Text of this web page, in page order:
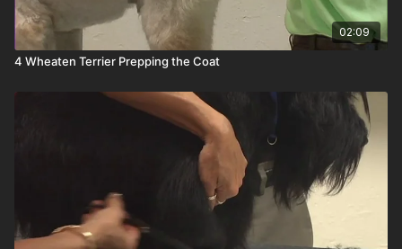
02:09
4 Wheaten Terrier Prepping the Coat